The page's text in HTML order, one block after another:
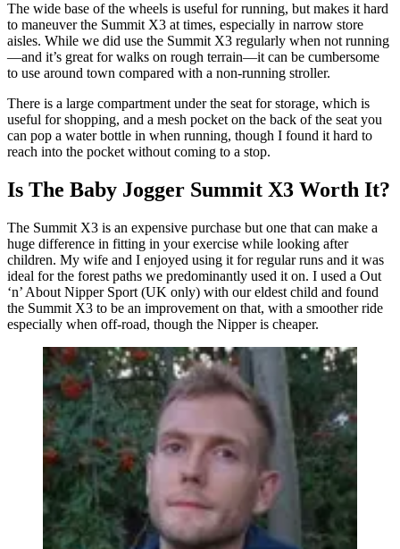
The wide base of the wheels is useful for running, but makes it hard
to maneuver the Summit X3 at times, especially in narrow store
aisles. While we did use the Summit X3 regularly when not running
—and it’s great for walks on rough terrain—it can be cumbersome
to use around town compared with a non-running stroller.
There is a large compartment under the seat for storage, which is
useful for shopping, and a mesh pocket on the back of the seat you
can pop a water bottle in when running, though I found it hard to
reach into the pocket without coming to a stop.
Is The Baby Jogger Summit X3 Worth It?
The Summit X3 is an expensive purchase but one that can make a
huge difference in fitting in your exercise while looking after
children. My wife and I enjoyed using it for regular runs and it was
ideal for the forest paths we predominantly used it on. I used a Out
‘n’ About Nipper Sport (UK only) with our eldest child and found
the Summit X3 to be an improvement on that, with a smoother ride
especially when off-road, though the Nipper is cheaper.